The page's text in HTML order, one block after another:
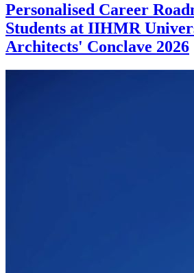
Personalised Career
Students at IIHMR
Architects' Conclave 2026